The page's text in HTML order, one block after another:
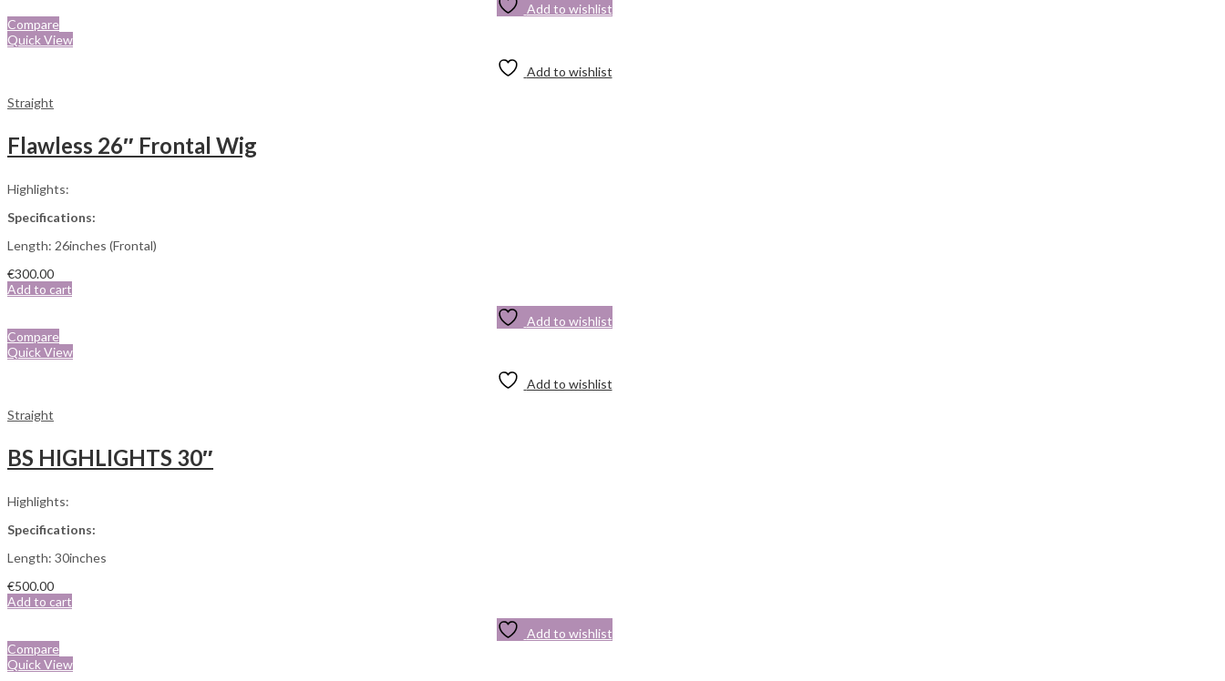
Add to wishlist
Compare
Quick View
Add to wishlist
Straight
Flawless 26″ Frontal Wig
Highlights:
Specifications:
Length: 26inches (Frontal)
€300.00
Add to cart
Add to wishlist
Compare
Quick View
Add to wishlist
Straight
BS HIGHLIGHTS 30″
Highlights:
Specifications:
Length: 30inches
€500.00
Add to cart
Add to wishlist
Compare
Quick View